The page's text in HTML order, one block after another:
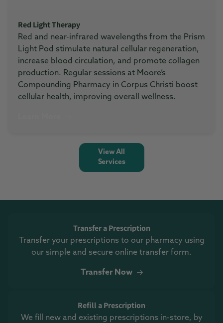
Red Light Therapy
Red and near-infrared wavelengths from the Prism
Light Pod stimulate natural cellular regeneration,
increase blood circulation, and promote collagen
production. Regular sessions at Moore’s
Compounding Pharmacy in Corpus Christi boost
cellular health, improving overall wellness.
View All
Services
Transfer a Prescription
Transfer your prescriptions to our pharmacy using
our simple and secure online transfer form.
Transfer Now
Refill a Prescription
We fill new and existing prescriptions in-store, by